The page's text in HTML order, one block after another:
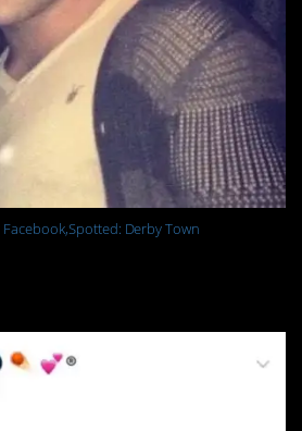
Facebook,Spotted: Derby Town